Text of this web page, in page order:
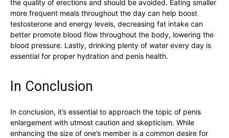
the quality of ‌erections and ⁢should be avoided. Eating smaller
more ​frequent⁢ meals throughout ​the day⁣ can help boost
testosterone and energy levels, decreasing fat intake can
better promote ​blood flow throughout ​the​ body,​ lowering the
blood pressure. Lastly, drinking⁢ plenty of water every‌ day‍ is
essential for⁣ proper hydration and penis⁣ health.
In ⁢Conclusion
In conclusion, it’s essential to approach the ‍topic of penis
enlargement with ‍utmost caution⁤ and skepticism. While
‌enhancing the size of one’s‍ member ‍is a common desire for